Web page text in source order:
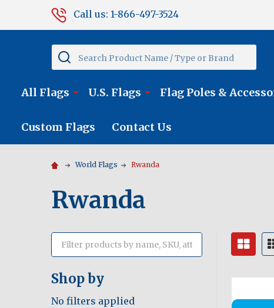
Call us: 1-866-497-3524
Search
All Flags U.S. Flags Flag Poles &
Custom Flags Contact Us
World Flags Rwanda
Rwanda
Shop by
No filters applied